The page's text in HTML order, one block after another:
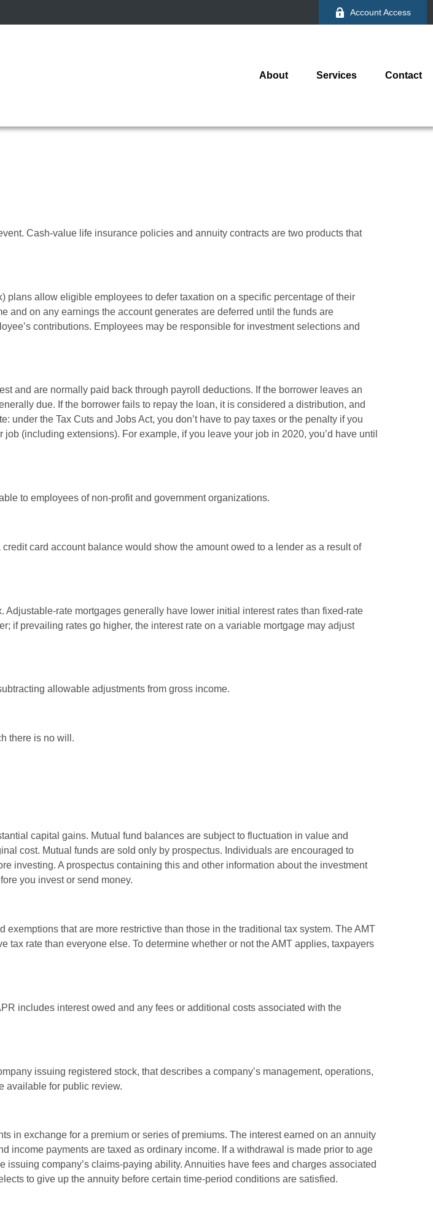
Account Access
About Services Contact
Cash-value life insurance policies and annuity contracts are two products that
allow eligible employees to defer taxation on a specific percentage of their
and on any earnings the account generates are deferred until the funds are
contributions. Employees may be responsible for investment selections and
and are normally paid back through payroll deductions. If the borrower leaves an
due. If the borrower fails to repay the loan, it is considered a distribution, and
the Tax Cuts and Jobs Act, you don’t have to pay taxes or the penalty if you
(including extensions). For example, if you leave your job in 2020, you’d have until
to employees of non-profit and government organizations.
card account balance would show the amount owed to a lender as a result of
rate mortgages generally have lower initial interest rates than fixed-rate
if prevailing rates go higher, the interest rate on a variable mortgage may adjust
allowable adjustments from gross income.
there is no will.
capital gains. Mutual fund balances are subject to fluctuation in value and
cost. Mutual funds are sold only by prospectus. Individuals are encouraged to
investing. A prospectus containing this and other information about the investment
you invest or send money.
that are more restrictive than those in the traditional tax system. The AMT
tax rate than everyone else. To determine whether or not the AMT applies, taxpayers
includes interest owed and any fees or additional costs associated with the
issuing registered stock, that describes a company’s management, operations,
available for public review.
in exchange for a premium or series of premiums. The interest earned on an annuity
income payments are taxed as ordinary income. If a withdrawal is made prior to age
company’s claims-paying ability. Annuities have fees and charges associated
to give up the annuity before certain time-period conditions are satisfied.